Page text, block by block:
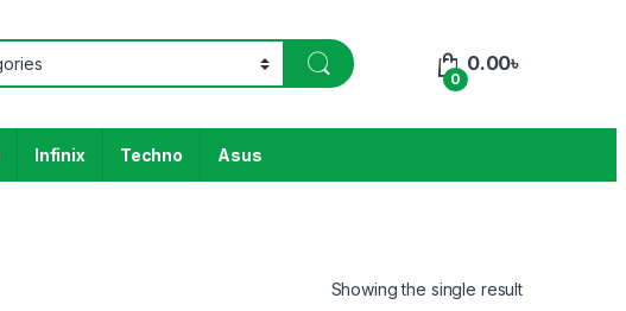
0
0.00৳
Infinix Techno Asus
Showing the single result